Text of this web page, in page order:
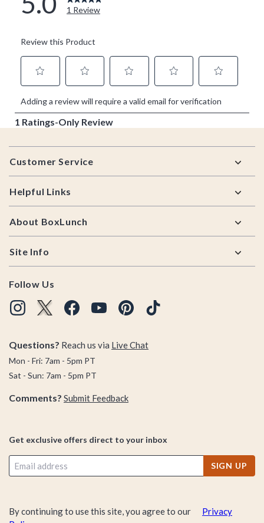
Footer
Customer Service
Helpful Links
About BoxLunch
Site Info
Follow Us
Questions? Reach us via Live Chat
Mon - Fri: 7am - 5pm PT
Sat - Sun: 7am - 5pm PT
Comments? Submit Feedback
Get exclusive offers direct to your inbox
SIGN UP
By continuing to use this site, you agree to our
Privacy